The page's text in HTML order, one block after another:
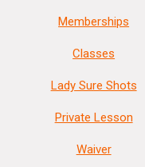
Memberships
Classes
Lady Sure Shots
Private Lesson
Waiver